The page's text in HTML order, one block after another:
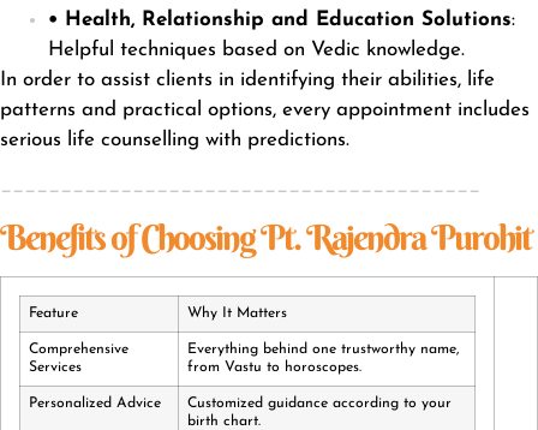
• Health, Relationship and Education Solutions:
Helpful techniques based on Vedic knowledge.
In order to assist clients in identifying their abilities, life
patterns and practical options, every appointment includes
serious life counselling with predictions.
________________________________________
Benefits of Choosing Pt. Rajendra Purohit
Feature Why It Matters
Comprehensive
Services
Everything behind one trustworthy name,
from Vastu to horoscopes.
Personalized Advice
Customized guidance according to your
birth chart.